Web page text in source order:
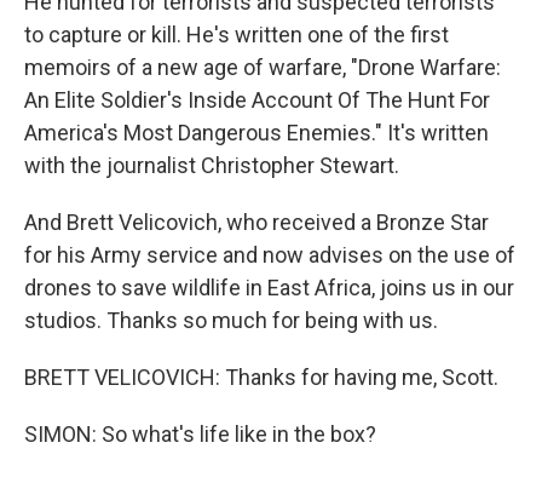
to capture or kill. He's written one of the first
memoirs of a new age of warfare, "Drone Warfare:
An Elite Soldier's Inside Account Of The Hunt For
America's Most Dangerous Enemies." It's written
with the journalist Christopher Stewart.
And Brett Velicovich, who received a Bronze Star
for his Army service and now advises on the use of
drones to save wildlife in East Africa, joins us in our
studios. Thanks so much for being with us.
BRETT VELICOVICH: Thanks for having me, Scott.
SIMON: So what's life like in the box?